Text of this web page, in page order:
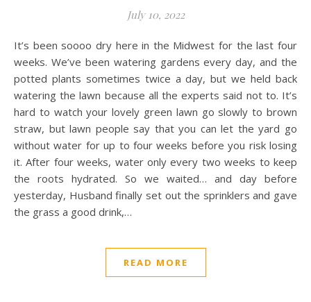
July 10, 2022
It’s been soooo dry here in the Midwest for the last four
weeks. We’ve been watering gardens every day, and the
potted plants sometimes twice a day, but we held back
watering the lawn because all the experts said not to. It’s
hard to watch your lovely green lawn go slowly to brown
straw, but lawn people say that you can let the yard go
without water for up to four weeks before you risk losing
it. After four weeks, water only every two weeks to keep
the roots hydrated. So we waited… and day before
yesterday, Husband finally set out the sprinklers and gave
the grass a good drink,…
READ MORE